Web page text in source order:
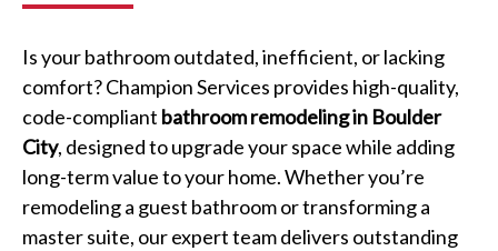
Is your bathroom outdated, inefficient, or lacking
comfort? Champion Services provides high-quality,
code-compliant bathroom remodeling in Boulder
City, designed to upgrade your space while adding
long-term value to your home. Whether you’re
remodeling a guest bathroom or transforming a
master suite, our expert team delivers outstanding